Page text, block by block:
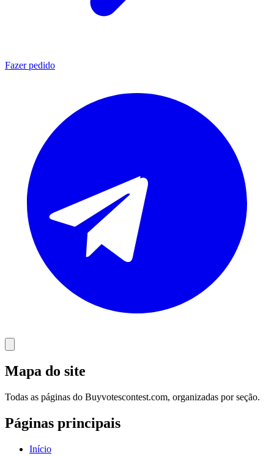
Fazer pedido
Mapa do site
Todas as páginas do Buyvotescontest.com, organizadas por seção.
Páginas principais
Início